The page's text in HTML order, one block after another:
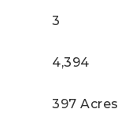
3
4,394
397 Acres